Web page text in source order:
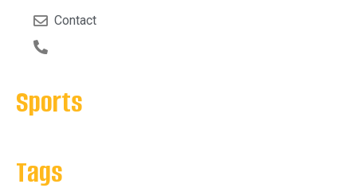
Contact
Sports
Tags